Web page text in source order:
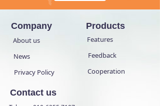
Contact us
Features
Feedback
Cooperation
Privacy Policy
News
About us
Products
Company